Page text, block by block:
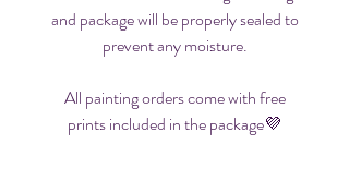
and package will be properly sealed to
prevent any moisture.
All painting orders come with free
prints included in the package💜